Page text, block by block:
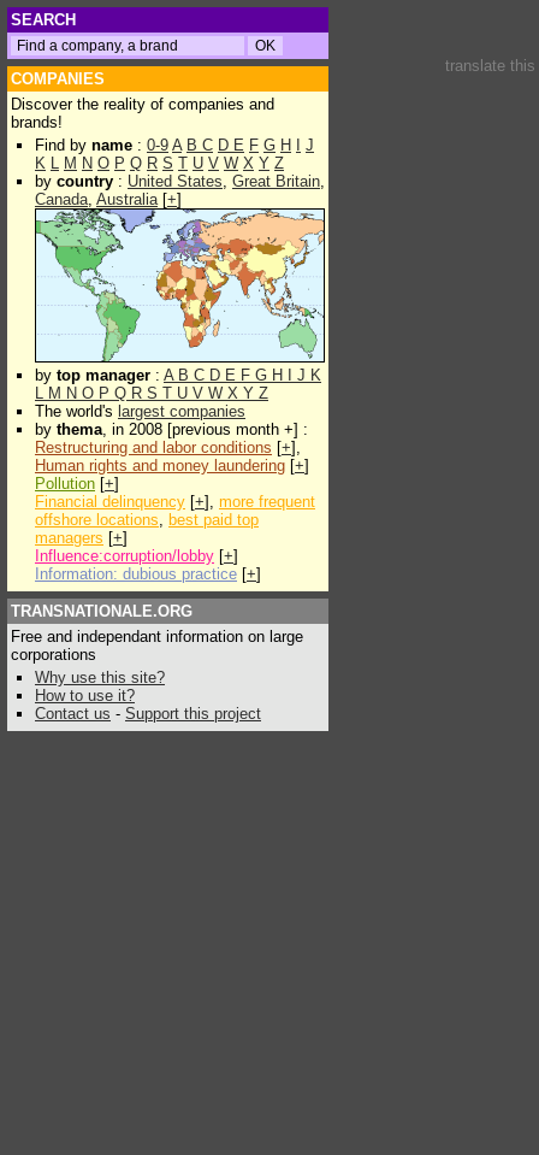
SEARCH
COMPANIES
Discover the reality of companies and
brands!
Find by name : 0-9 A B C D E F G H
J
K L M N O P Q R S T U V W X Y Z
by country : United States, Great Britain,
Canada, Australia[+]
by top manager : A B C D E F G H J K
L M N O P Q R S T U V W X Y Z
The world's largest companies
by thema, in 2008 [previous month +] :
Restructuring and labor conditions [+],
Human rights and money laundering [+]
Pollution [+]
Financial delinquency [+], more frequent
offshore locations, best paid top
managers [+]
Influence:corruption/lobby [+]
Information: dubious practice [+]
TRANSNATIONALE.ORG
Free and independant information on large
corporations
Why use this site?
How to use it?
Contact us - Support this project
translate